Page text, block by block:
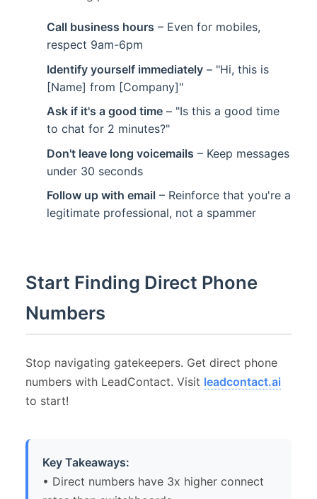
Call business hours – Even for mobiles,
respect 9am-6pm
Identify yourself immediately – "Hi, this is
[Name] from [Company]"
Ask if it's a good time – "Is this a good time
to chat for 2 minutes?"
Don't leave long voicemails – Keep messages
under 30 seconds
Follow up with email – Reinforce that you're a
legitimate professional, not a spammer
Start Finding Direct Phone
Numbers
Stop navigating gatekeepers. Get direct phone
numbers with LeadContact. Visit leadcontact.ai
to start!
Key Takeaways:
• Direct numbers have 3x higher connect